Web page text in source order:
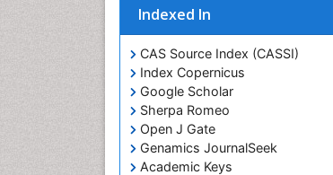
Indexed In
CAS Source Index (CASSI)
Index Copernicus
Google Scholar
Sherpa Romeo
Open J Gate
Genamics JournalSeek
Academic Keys